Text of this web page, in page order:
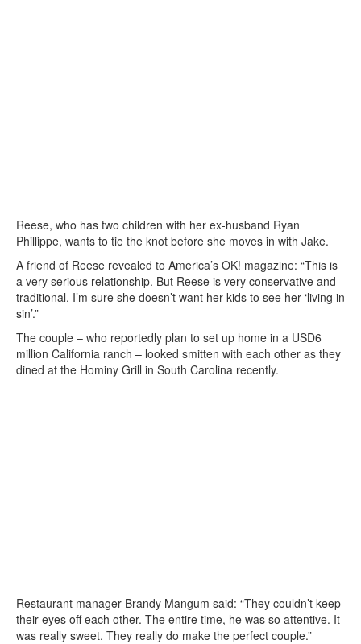
Reese, who has two children with her ex-husband Ryan
Phillippe, wants to tie the knot before she moves in with Jake.
A friend of Reese revealed to America’s OK! magazine: “This is
a very serious relationship. But Reese is very conservative and
traditional. I’m sure she doesn’t want her kids to see her ‘living in
sin’.”
The couple – who reportedly plan to set up home in a USD6
million California ranch – looked smitten with each other as they
dined at the Hominy Grill in South Carolina recently.
Restaurant manager Brandy Mangum said: “They couldn’t keep
their eyes off each other. The entire time, he was so attentive. It
was really sweet. They really do make the perfect couple.”